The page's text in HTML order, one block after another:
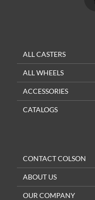
ALL CASTERS
ALL WHEELS
ACCESSORIES
CATALOGS
CONTACT COLSON
ABOUT US
OUR COMPANY